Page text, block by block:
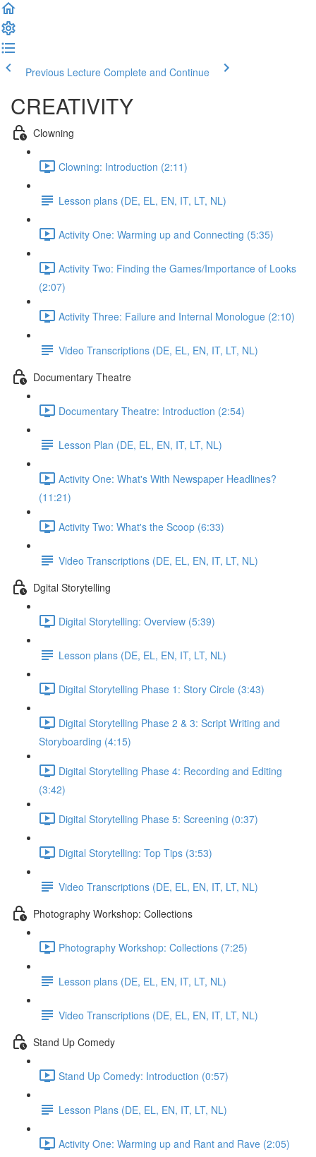
Previous Lecture Complete and Continue
CREATIVITY
Clowning
Clowning: Introduction (2:11)
Lesson plans (DE, EL, EN, IT, LT, NL)
Activity One: Warming up and Connecting (5:35)
Activity Two: Finding the Games/Importance of Looks
(2:07)
Activity Three: Failure and Internal Monologue (2:10)
Video Transcriptions (DE, EL, EN, IT, LT, NL)
Documentary Theatre
Documentary Theatre: Introduction (2:54)
Lesson Plan (DE, EL, EN, IT, LT, NL)
Activity One: What's With Newspaper Headlines?
(11:21)
Activity Two: What's the Scoop (6:33)
Video Transcriptions (DE, EL, EN, IT, LT, NL)
Dgital Storytelling
Digital Storytelling: Overview (5:39)
Lesson plans (DE, EL, EN, IT, LT, NL)
Digital Storytelling Phase 1: Story Circle (3:43)
Digital Storytelling Phase 2 & 3: Script Writing and
Storyboarding (4:15)
Digital Storytelling Phase 4: Recording and Editing
(3:42)
Digital Storytelling Phase 5: Screening (0:37)
Digital Storytelling: Top Tips (3:53)
Video Transcriptions (DE, EL, EN, IT, LT, NL)
Photography Workshop: Collections
Photography Workshop: Collections (7:25)
Lesson plans (DE, EL, EN, IT, LT, NL)
Video Transcriptions (DE, EL, EN, IT, LT, NL)
Stand Up Comedy
Stand Up Comedy: Introduction (0:57)
Lesson Plans (DE, EL, EN, IT, LT, NL)
Activity One: Warming up and Rant and Rave (2:05)